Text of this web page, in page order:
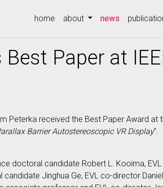
home about news (current)
Paper at
Peterka received the Best Paper Award at
Barrier Autostereoscopic VR Display”.
doctoral candidate Robert L. Kooima,
Jinghua Ge, EVL co-director